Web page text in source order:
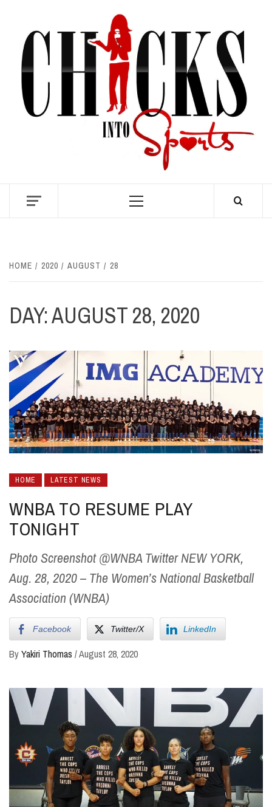
content
Primary
HOME 2020 AUGUST 28
DAY:AUGUST 28, 2020
HOME LATEST NEWS
WNBA TO RESUME PLAY
TONIGHT
Photo Screenshot @WNBA Twitter NEW YORK,
Aug. 28, 2020 – The Women’s National Basketball
Association (WNBA)
Facebook Twitter/X LinkedIn
ByYakiri Thomas /August 28, 2020